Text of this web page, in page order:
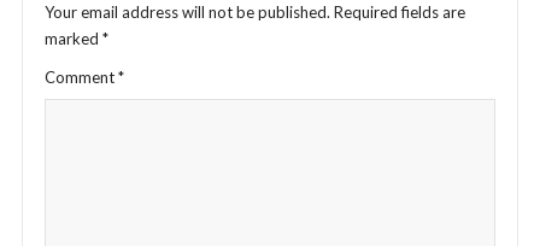
Your email address will not be published. Required fields are
marked *
Comment*